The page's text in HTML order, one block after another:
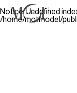
Notice: Undefined
/home/motmodel/